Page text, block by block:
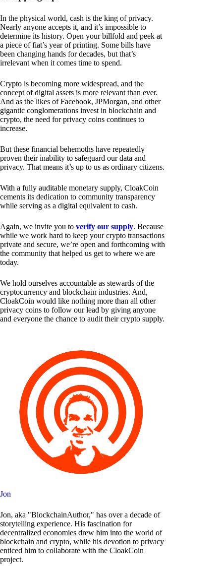
In the physical world, cash is the king of privacy.
Nearly anyone accepts it, and it’s impossible to
determine its history. Open your billfold and peek at
a piece of fiat’s year of printing. Some bills have
been changing hands for decades, but that’s
irrelevant when it comes time to spend.
Crypto is becoming more widespread, and the
concept of digital assets is more relevant than ever.
And as the likes of Facebook, JPMorgan, and other
gigantic conglomerations invest in blockchain and
crypto, the need for privacy coins continues to
increase.
But these financial behemoths have repeatedly
proven their inability to safeguard our data and
privacy. That means it’s up to us as ordinary citizens.
With a fully auditable monetary supply, CloakCoin
cements its dedication to community transparency
while serving as a digital equivalent to cash.
Again, we invite you to verify our supply. Because
while we work hard to keep your crypto transactions
private and secure, we’re open and forthcoming with
the community that helped us get to where we are
today.
We hold ourselves accountable as stewards of the
cryptocurrency and blockchain industries. And,
CloakCoin would like nothing more than all other
privacy coins to follow our lead by giving anyone
and everyone the chance to audit their crypto supply.
Jon
Jon, aka "BlockchainAuthor," has over a decade of
storytelling experience. His fascination for
decentralized economies drew him into the world of
blockchain and crypto, while his devotion to privacy
enticed him to collaborate with the CloakCoin
project.